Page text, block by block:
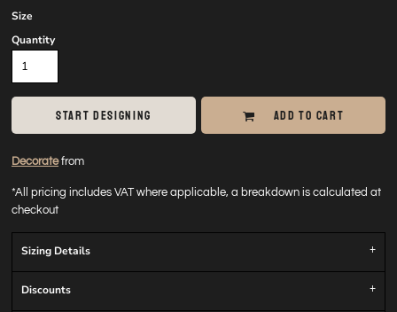
Size
Quantity
START DESIGNING ADD TO CART
Decoratefrom
*All pricing includes VAT where applicable, a breakdown is calculated at
checkout
Sizing Details
Discounts